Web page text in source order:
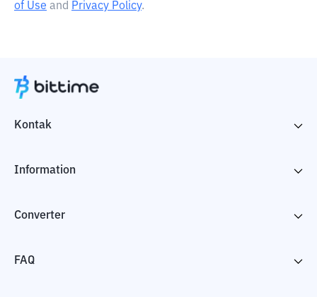
of Use and Privacy Policy.
Kontak
Information
Converter
FAQ